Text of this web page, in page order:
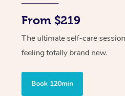
From $219
The ultimate self-care
feeling totally brand new.
Book 120min